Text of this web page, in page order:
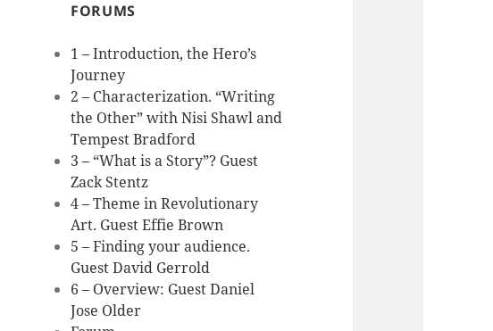
FORUMS
1 – Introduction, the Hero’s
Journey
2 – Characterization. “Writing
the Other” with Nisi Shawl and
Tempest Bradford
3 – “What is a Story”? Guest
Zack Stentz
4 – Theme in Revolutionary
Art. Guest Effie Brown
5 – Finding your audience.
Guest David Gerrold
6 – Overview: Guest Daniel
Jose Older